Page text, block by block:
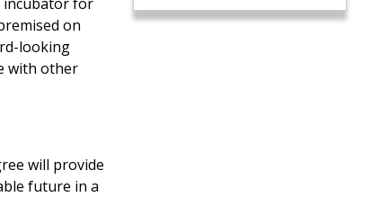
incubator for
on
looking
with other
will provide
future in a